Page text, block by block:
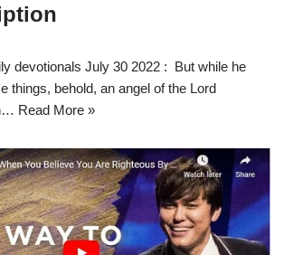
devotionals July 30 2022 : But while he
things, behold, an angel of the Lord
Read More »